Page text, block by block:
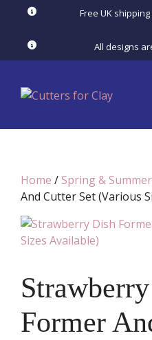
content
Free UK
All designs
Home / Spring & Summer
And Cutter Set (Various
Former